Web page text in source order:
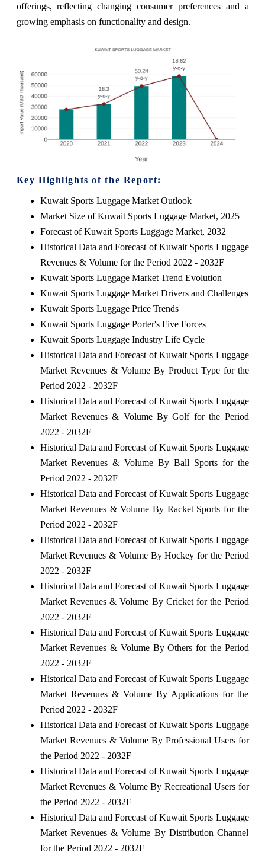
offerings, reflecting changing consumer preferences and a
growing emphasis on functionality and design.
Key Highlights of the Report:
Kuwait Sports Luggage Market Outlook
Market Size of Kuwait Sports Luggage Market, 2025
Forecast of Kuwait Sports Luggage Market, 2032
Historical Data and Forecast of Kuwait Sports Luggage
Revenues & Volume for the Period 2022 - 2032F
Kuwait Sports Luggage Market Trend Evolution
Kuwait Sports Luggage Market Drivers and Challenges
Kuwait Sports Luggage Price Trends
Kuwait Sports Luggage Porter's Five Forces
Kuwait Sports Luggage Industry Life Cycle
Historical Data and Forecast of Kuwait Sports Luggage
Market Revenues & Volume By Product Type for the
Period 2022 - 2032F
Historical Data and Forecast of Kuwait Sports Luggage
Market Revenues & Volume By Golf for the Period
2022 - 2032F
Historical Data and Forecast of Kuwait Sports Luggage
Market Revenues & Volume By Ball Sports for the
Period 2022 - 2032F
Historical Data and Forecast of Kuwait Sports Luggage
Market Revenues & Volume By Racket Sports for the
Period 2022 - 2032F
Historical Data and Forecast of Kuwait Sports Luggage
Market Revenues & Volume By Hockey for the Period
2022 - 2032F
Historical Data and Forecast of Kuwait Sports Luggage
Market Revenues & Volume By Cricket for the Period
2022 - 2032F
Historical Data and Forecast of Kuwait Sports Luggage
Market Revenues & Volume By Others for the Period
2022 - 2032F
Historical Data and Forecast of Kuwait Sports Luggage
Market Revenues & Volume By Applications for the
Period 2022 - 2032F
Historical Data and Forecast of Kuwait Sports Luggage
Market Revenues & Volume By Professional Users for
the Period 2022 - 2032F
Historical Data and Forecast of Kuwait Sports Luggage
Market Revenues & Volume By Recreational Users for
the Period 2022 - 2032F
Historical Data and Forecast of Kuwait Sports Luggage
Market Revenues & Volume By Distribution Channel
for the Period 2022 - 2032F